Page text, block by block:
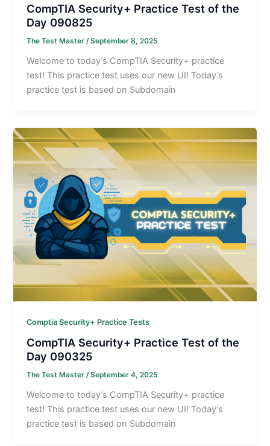
CompTIA Security+ Practice Test of the
Day 090825
The Test Master/September 8, 2025
Welcome to today’s CompTIA Security+ practice
test! This practice test uses our new UI! Today’s
practice test is based on Subdomain
Comptia Security+ Practice Tests
CompTIA Security+ Practice Test of the
Day 090325
The Test Master/September 4, 2025
Welcome to today’s CompTIA Security+ practice
test! This practice test uses our new UI! Today’s
practice test is based on Subdomain